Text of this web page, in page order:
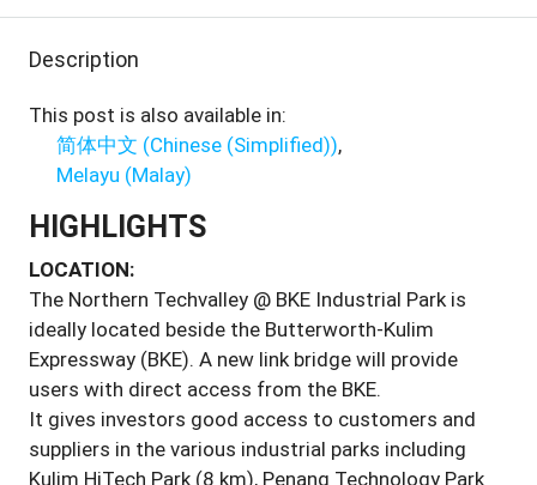
Description
This post is also available in:
简体中文 (Chinese (Simplified))
Melayu (Malay)
HIGHLIGHTS
LOCATION:
The Northern Techvalley @ BKE Industrial Park is
ideally located beside the Butterworth-Kulim
Expressway (BKE). A new link bridge will provide
users with direct access from the BKE.
It gives investors good access to customers and
suppliers in the various industrial parks including
Kulim HiTech Park (8 km), Penang Technology Park